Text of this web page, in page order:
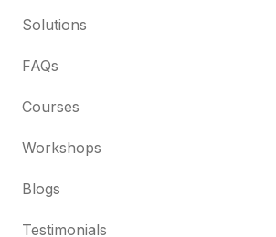
Solutions
FAQs
Courses
Workshops
Blogs
Testimonials